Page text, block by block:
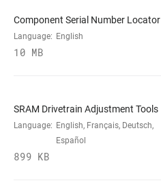
COLOR (FD)
ANGLE
CLAMP SIZE (FD)
Component Serial Number Locator
Language: English
10 MB
SRAM Drivetrain Adjustment Tools
Language: English, Français, Deutsch,
Español
899 KB